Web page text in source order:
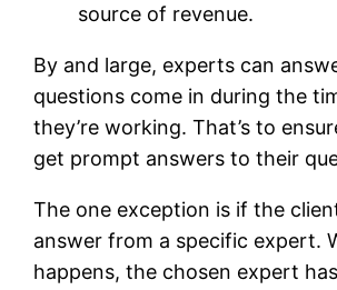
source of revenue.
By and large, experts can
questions come in during the
they’re working. That’s to
get prompt answers to their
The one exception is if the
answer from a specific expert.
happens, the chosen expert